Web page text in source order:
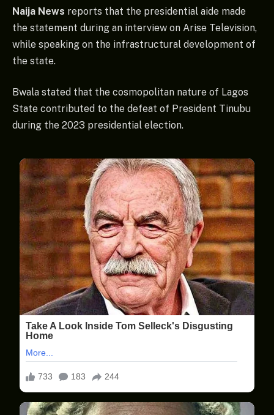
Naija News reports that the presidential aide made
the statement during an interview on Arise Television,
while speaking on the infrastructural development of
the state.
Bwala stated that the cosmopolitan nature of Lagos
State contributed to the defeat of President Tinubu
during the 2023 presidential election.